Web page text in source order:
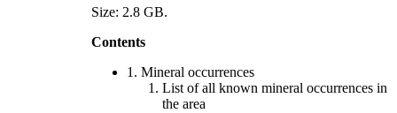
Size: 2.8 GB.
Contents
1. Mineral occurrences
List of all known mineral occurrences in
the area